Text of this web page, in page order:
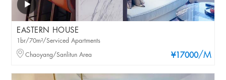
EASTERN HOUSE
¥17000/M
1br/70m²/Serviced Apartments
Chaoyang/Sanlitun Area